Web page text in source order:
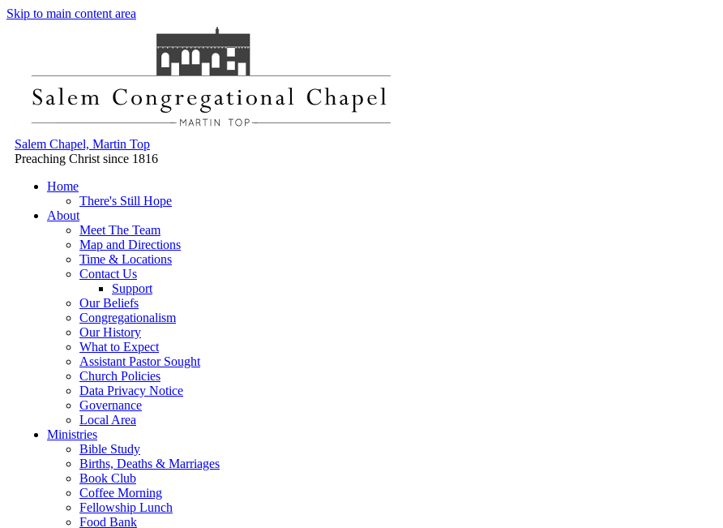
Skip to main content area
Salem Chapel, Martin Top
Preaching Christ since 1816
Home
There's Still Hope
About
Meet The Team
Map and Directions
Time & Locations
Contact Us
Support
Our Beliefs
Congregationalism
Our History
What to Expect
Assistant Pastor Sought
Church Policies
Data Privacy Notice
Governance
Local Area
Ministries
Bible Study
Births, Deaths & Marriages
Book Club
Coffee Morning
Fellowship Lunch
Food Bank